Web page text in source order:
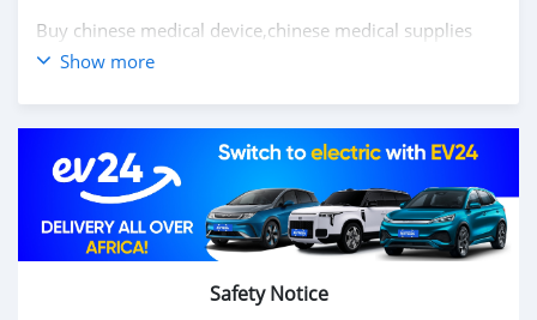
Buy chinese medical device,chinese medical supplies
company, medicine ,disposable face mask from
Products,Inspection and Testing Products
2007 Toyota corolla 1.6L MT voiture d'occasion à
vendre
visitez pour plus de détailsToyota corolla 2007
Achetez des voitures chinoises, achetez des voitures
électriques chinoises, des voitures japonaises, des
Show more
Safety Notice